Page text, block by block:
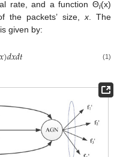
rate, and a function Θi(x)
the packets’ size, x. The
given by:
𝑥)𝑑𝑥𝑑𝑡 (1)